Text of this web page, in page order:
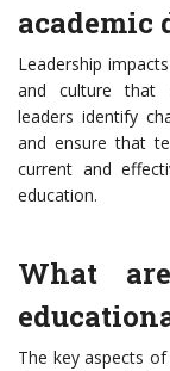
academic
Leadership
and culture that
leaders identify
and ensure that
current and
education.
What
The key aspects